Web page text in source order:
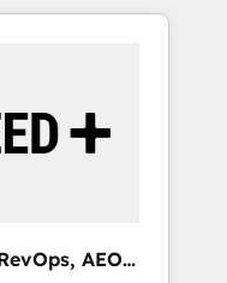
リーダー ✓
理の壁打ちな
い合わせくださ
making this the
team. -
to drive
custom agents
AEO